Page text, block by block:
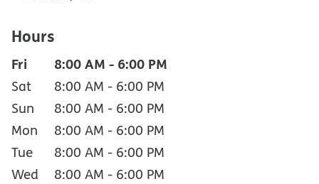
Hours
Fri 8:00 AM - 6:00 PM
Sat 8:00 AM - 6:00 PM
Sun
8:00 AM - 6:00 PM
Mon
8:00 AM - 6:00 PM
Tue
8:00 AM - 6:00 PM
Wed
8:00 AM - 6:00 PM